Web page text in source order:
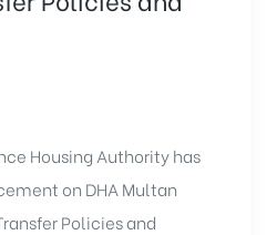
Housing Authority has
on DHA Multan
Policies and